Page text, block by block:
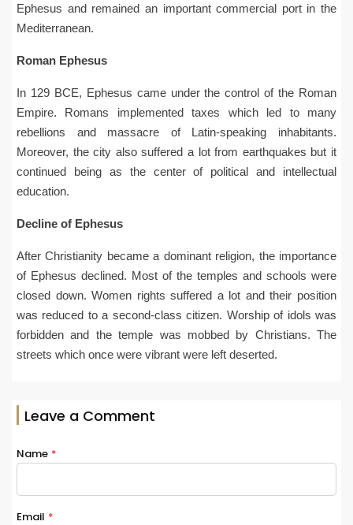
Ephesus and remained an important commercial port in the
Mediterranean.
Roman Ephesus
In 129 BCE, Ephesus came under the control of the Roman
Empire. Romans implemented taxes which led to many
rebellions and massacre of Latin-speaking inhabitants.
Moreover, the city also suffered a lot from earthquakes but it
continued being as the center of political and intellectual
education.
Decline of Ephesus
After Christianity became a dominant religion, the importance
of Ephesus declined. Most of the temples and schools were
closed down. Women rights suffered a lot and their position
was reduced to a second-class citizen. Worship of idols was
forbidden and the temple was mobbed by Christians. The
streets which once were vibrant were left deserted.
Leave a Comment
Name *
Email *